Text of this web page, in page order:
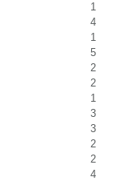
1
4
1
5
2
2
1
3
3
2
2
4